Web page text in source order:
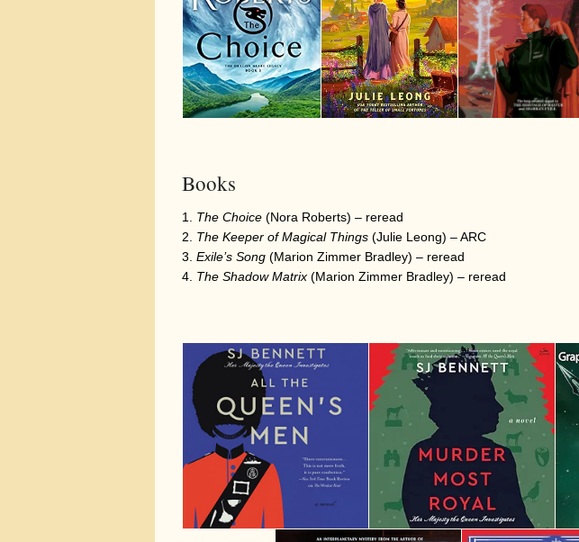
Books
The Choice (Nora Roberts) – reread
The Keeper of Magical Things (Julie Leong) – ARC
Exile’s Song (Marion Zimmer Bradley) – reread
The Shadow Matrix (Marion Zimmer Bradley) – reread